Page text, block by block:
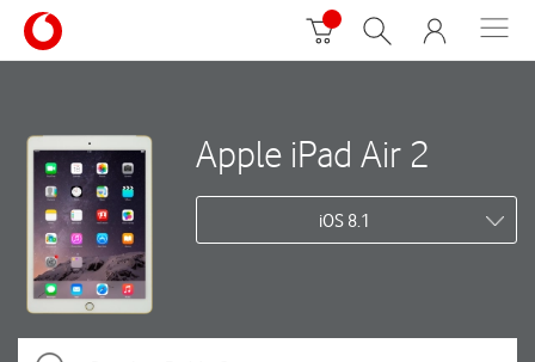
Apple iPad Air 2
iOS 8.1